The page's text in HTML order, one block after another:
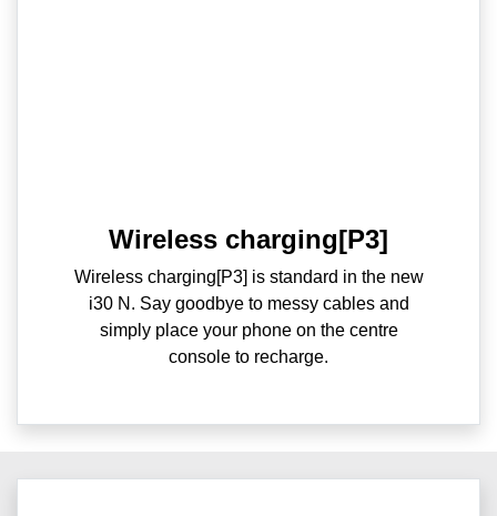
Wireless charging[P3]
Wireless charging[P3] is standard in the new
i30 N. Say goodbye to messy cables and
simply place your phone on the centre
console to recharge.